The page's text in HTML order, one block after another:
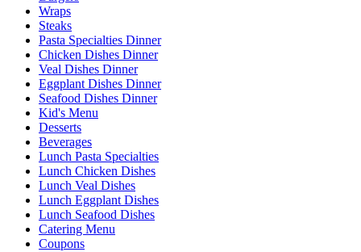
Wraps
Steaks
Pasta Specialties Dinner
Chicken Dishes Dinner
Veal Dishes Dinner
Eggplant Dishes Dinner
Seafood Dishes Dinner
Kid's Menu
Desserts
Beverages
Lunch Pasta Specialties
Lunch Chicken Dishes
Lunch Veal Dishes
Lunch Eggplant Dishes
Lunch Seafood Dishes
Catering Menu
Coupons